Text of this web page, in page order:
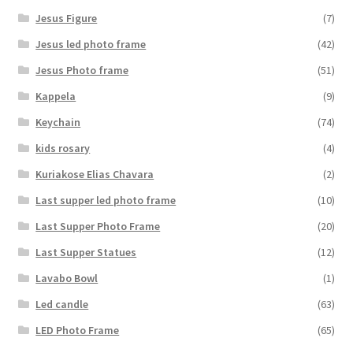
Jesus Figure
(7)
Jesus led photo frame
(42)
Jesus Photo frame
(51)
Kappela
(9)
Keychain
(74)
kids rosary
(4)
Kuriakose Elias Chavara
(2)
Last supper led photo frame
(10)
Last Supper Photo Frame
(20)
Last Supper Statues
(12)
Lavabo Bowl
(1)
Led candle
(63)
LED Photo Frame
(65)